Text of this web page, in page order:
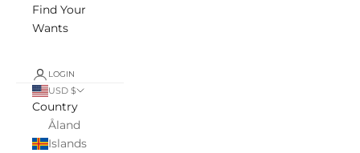
Find Your
Wants
LOGIN
USD $
Country
Åland
Islands